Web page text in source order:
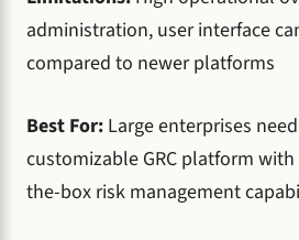
administration, user interface
compared to newer platforms
Best For: Large enterprises
customizable GRC platform
the-box risk management